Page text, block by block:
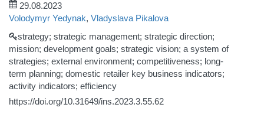
29.08.2023
Volodymyr Yedynak, Vladyslava Pikalova
strategy; strategic management; strategic direction;
mission; development goals; strategic vision; a system of
strategies; external environment; competitiveness; long-
term planning; domestic retailer key business indicators;
activity indicators; efficiency
https://doi.org/10.31649/ins.2023.3.55.62